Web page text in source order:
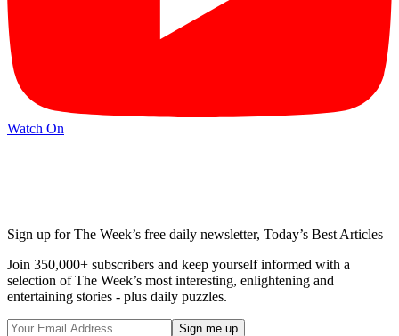
Watch On
Sign up for The Week’s free daily newsletter, Today’s Best Articles
Join 350,000+ subscribers and keep yourself informed with a
selection of The Week’s most interesting, enlightening and
entertaining stories - plus daily puzzles.